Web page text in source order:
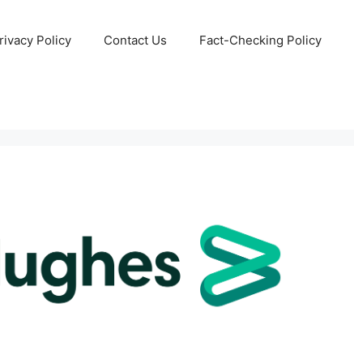
Policy Contact Us Fact-Checking Policy